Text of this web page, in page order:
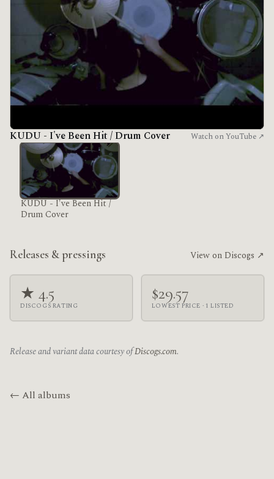
KUDU - I've Been Hit / Drum Cover Watch on YouTube ↗
KUDU - I've Been Hit /
Drum Cover
Releases & pressings View on Discogs ↗
★ 4.5
DISCOGS RATING
$29.57
LOWEST PRICE · 1 LISTED
Release and variant data courtesy ofDiscogs.com.
← All albums